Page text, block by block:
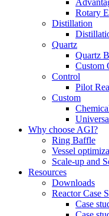
Rotary
Distillation
Quartz
Quartz
Custom
Control
Pilot
Custom
Why choose AGI?
Ring Baffle
Vessel
Scale-up and
Resources
Downloads
Reactor Case
Case